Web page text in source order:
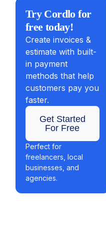
Try Cordlo for
free today!
Create invoices &
estimate with built-
in payment
methods that help
customers pay you
faster.
Get Started
For Free
Perfect for
freelancers, local
businesses, and
agencies.